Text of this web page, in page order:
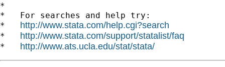
*
*   For searches and help try:
* http://www.stata.com/help.cgi?search
* http://www.stata.com/support/statalist/faq
* http://www.ats.ucla.edu/stat/stata/